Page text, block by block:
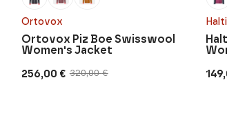
Ortovox
320,00€
Original
256,00 €
Current
Ortovox Piz Boe Swisswool
Women's Jacket
Halti